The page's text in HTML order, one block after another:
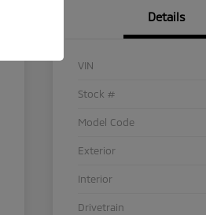
Details
VIN
Stock #
Model Code
Exterior
Interior
Drivetrain